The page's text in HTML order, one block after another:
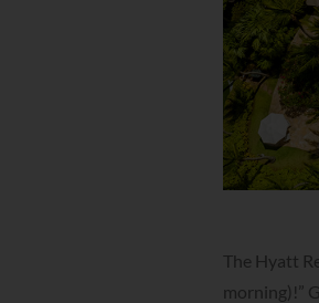
The Hyatt
morning)!”